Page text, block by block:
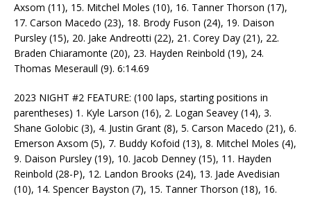
Axsom (11), 15. Mitchel Moles (10), 16. Tanner Thorson (17),
17. Carson Macedo (23), 18. Brody Fuson (24), 19. Daison
Pursley (15), 20. Jake Andreotti (22), 21. Corey Day (21), 22.
Braden Chiaramonte (20), 23. Hayden Reinbold (19), 24.
Thomas Meseraull (9). 6:14.69
2023 NIGHT #2 FEATURE: (100 laps, starting positions in
parentheses) 1. Kyle Larson (16), 2. Logan Seavey (14), 3.
Shane Golobic (3), 4. Justin Grant (8), 5. Carson Macedo (21), 6.
Emerson Axsom (5), 7. Buddy Kofoid (13), 8. Mitchel Moles (4),
9. Daison Pursley (19), 10. Jacob Denney (15), 11. Hayden
Reinbold (28-P), 12. Landon Brooks (24), 13. Jade Avedisian
(10), 14. Spencer Bayston (7), 15. Tanner Thorson (18), 16.